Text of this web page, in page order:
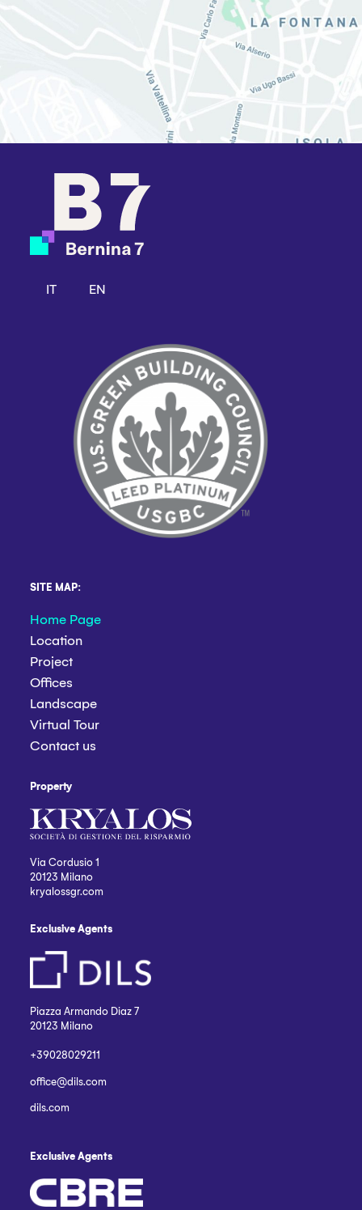
IT EN
SITE MAP:
Home Page
Location
Project
Offices
Landscape
Virtual Tour
Contact us
Property
Via Cordusio 1
20123 Milano
kryalossgr.com
Exclusive Agents
Piazza Armando Diaz 7
20123 Milano
+39028029211
office@dils.com
dils.com
Exclusive Agents